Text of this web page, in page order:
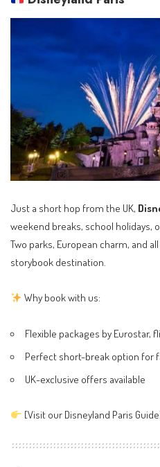
Just a short hop from the UK,
weekend breaks, school holidays,
Two parks, European charm, and
storybook destination.
Why book with us:
Flexible packages by Eurostar,
Perfect short-break option for
UK-exclusive offers available
[Visit our Disneyland Paris